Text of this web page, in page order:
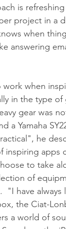
is
project in a
when
answering
when
in the type
gear was
a Yamaha
he
inspiring
to take
of
"I have
the Ciat-
a world of